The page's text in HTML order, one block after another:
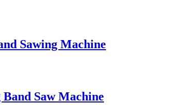
Sawing Machine
Saw Machine